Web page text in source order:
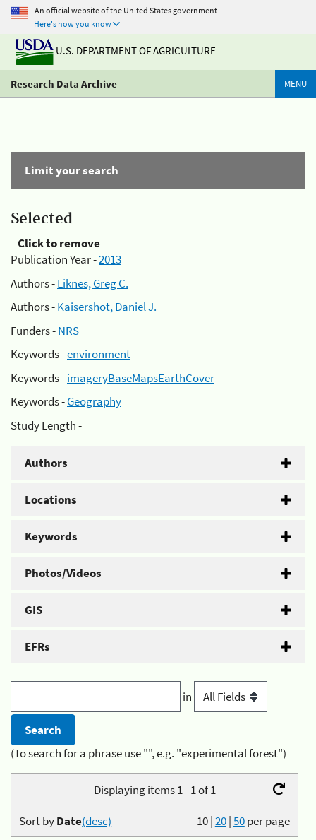
An official website of the United States government
Here's how you know
U.S. DEPARTMENT OF AGRICULTURE
Research Data Archive MENU
Limit your search
Selected
Click to remove
Publication Year -2013
Authors -Liknes, Greg C.
Authors -Kaisershot, Daniel J.
Funders -NRS
Keywords -environment
Keywords -imageryBaseMapsEarthCover
Keywords -Geography
Study Length -
Authors
Locations
Keywords
Photos/Videos
GIS
EFRs
in
(To search for a phrase use "", e.g. "experimental forest")
Displaying items 1 - 1 of 1
10|20|50per page
Sort byDate(desc)